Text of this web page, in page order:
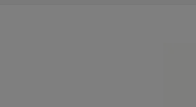
T200